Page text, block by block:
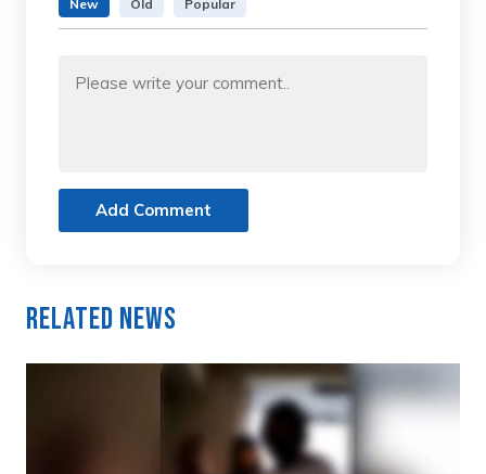
New Old Popular
Add Comment
Related News